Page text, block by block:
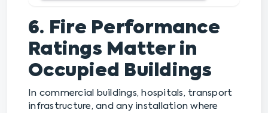
6. Fire Performance
Ratings Matter in
Occupied Buildings
In commercial buildings, hospitals, transport
infrastructure, and any installation where